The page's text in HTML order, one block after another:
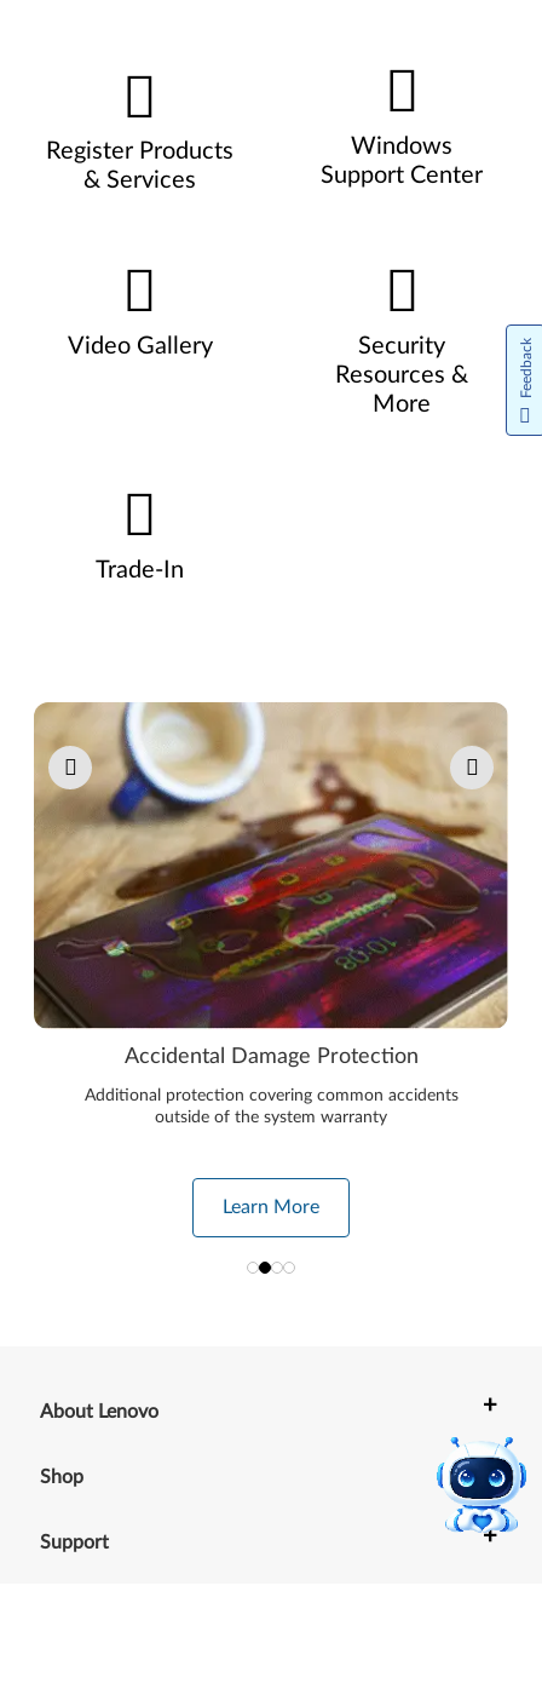
Register Products
& Services
Windows
Support Center
Video Gallery
Security
Resources &
More
Trade-In
Pause carousel autoplay
Accidental Damage Protection
Additional protection covering common accidents
outside of the system warranty
Learn More
About Lenovo +
Shop +
Support +
Feedback